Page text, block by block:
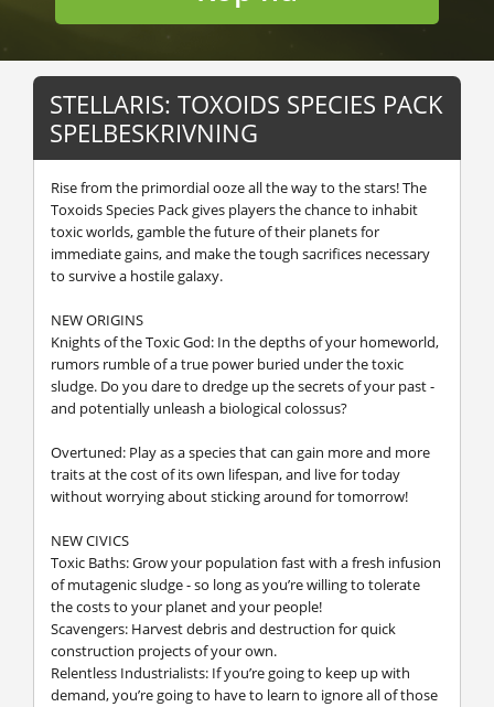
STELLARIS: TOXOIDS SPECIES PACK
SPELBESKRIVNING
Rise from the primordial ooze all the way to the stars! The
Toxoids Species Pack gives players the chance to inhabit
toxic worlds, gamble the future of their planets for
immediate gains, and make the tough sacrifices necessary
to survive a hostile galaxy.
NEW ORIGINS
Knights of the Toxic God: In the depths of your homeworld,
rumors rumble of a true power buried under the toxic
sludge. Do you dare to dredge up the secrets of your past -
and potentially unleash a biological colossus?
Overtuned: Play as a species that can gain more and more
traits at the cost of its own lifespan, and live for today
without worrying about sticking around for tomorrow!
NEW CIVICS
Toxic Baths: Grow your population fast with a fresh infusion
of mutagenic sludge - so long as you’re willing to tolerate
the costs to your planet and your people!
Scavengers: Harvest debris and destruction for quick
construction projects of your own.
Relentless Industrialists: If you’re going to keep up with
demand, you’re going to have to learn to ignore all of those